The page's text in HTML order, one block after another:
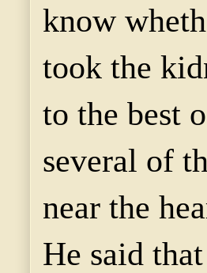
know
took the
to the best
several of
near the
He said